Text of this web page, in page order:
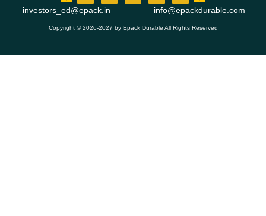
investors_ed@epack.in info@epackdurable.com
Copyright © 2026-2027 by Epack Durable All Rights Reserved